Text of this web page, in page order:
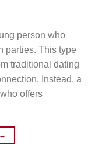
person who
parties. This type
traditional dating
Instead, a
offers
→